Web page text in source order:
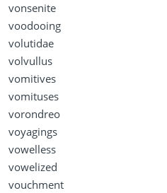
vonsenite
voodooing
volutidae
volvullus
vomitives
vomituses
vorondreo
voyagings
vowelless
vowelized
vouchment